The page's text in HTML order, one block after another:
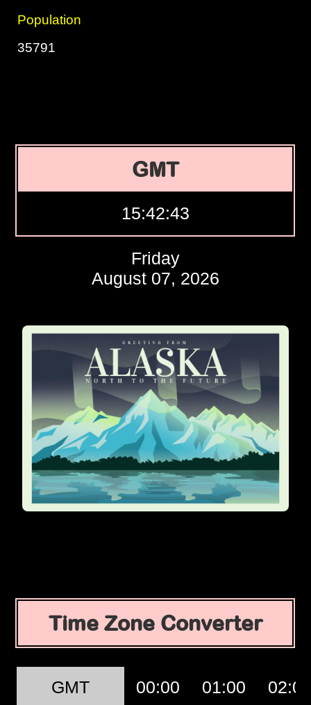
Population
35791
GMT
15:42:44
Friday
August 07, 2026
Time Zone Converter
GMT 00:00 01:00